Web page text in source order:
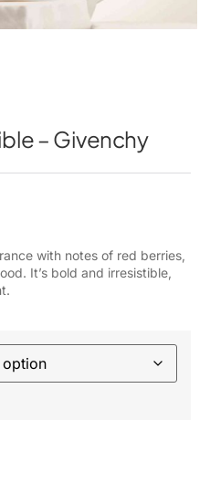
– Givenchy
with notes of red berries,
It’s bold and irresistible,